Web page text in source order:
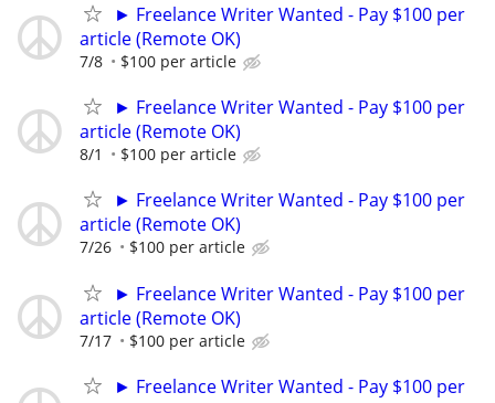
► Freelance Writer Wanted - Pay $100 per
article (Remote OK)
7/8 $100 per article
► Freelance Writer Wanted - Pay $100 per
article (Remote OK)
8/1 $100 per article
► Freelance Writer Wanted - Pay $100 per
article (Remote OK)
7/26 $100 per article
► Freelance Writer Wanted - Pay $100 per
article (Remote OK)
7/17 $100 per article
► Freelance Writer Wanted - Pay $100 per